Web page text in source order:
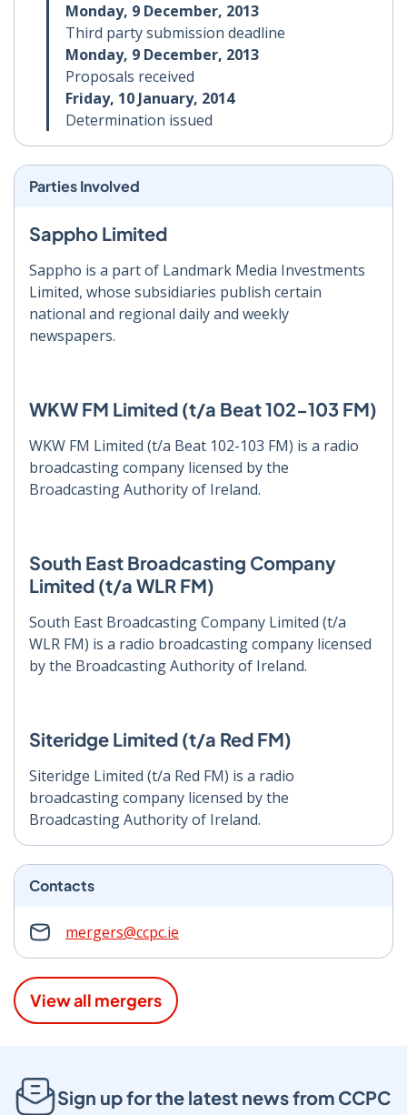
Monday, 9 December, 2013
Third party submission deadline
Monday, 9 December, 2013
Proposals received
Friday, 10 January, 2014
Determination issued
Parties Involved
Sappho Limited
Sappho is a part of Landmark Media Investments
Limited, whose subsidiaries publish certain
national and regional daily and weekly
newspapers.
WKW FM Limited (t/a Beat 102-103 FM)
WKW FM Limited (t/a Beat 102-103 FM) is a radio
broadcasting company licensed by the
Broadcasting Authority of Ireland.
South East Broadcasting Company
Limited (t/a WLR FM)
South East Broadcasting Company Limited (t/a
WLR FM) is a radio broadcasting company licensed
by the Broadcasting Authority of Ireland.
Siteridge Limited (t/a Red FM)
Siteridge Limited (t/a Red FM) is a radio
broadcasting company licensed by the
Broadcasting Authority of Ireland.
Contacts
mergers@ccpc.ie
View all mergers
Sign up for the latest news from CCPC